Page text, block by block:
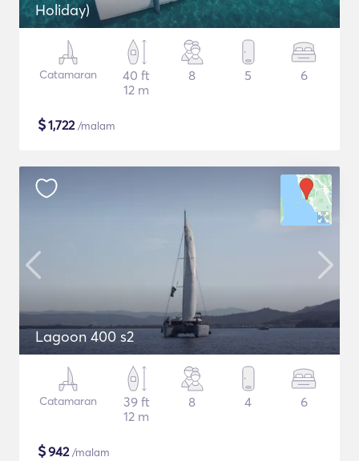
Holiday)
Catamaran
40 ft
12 m
8 5 6
$1,722/malam
Lagoon 400 s2
Catamaran
39 ft
12 m
8 4 6
$942/malam